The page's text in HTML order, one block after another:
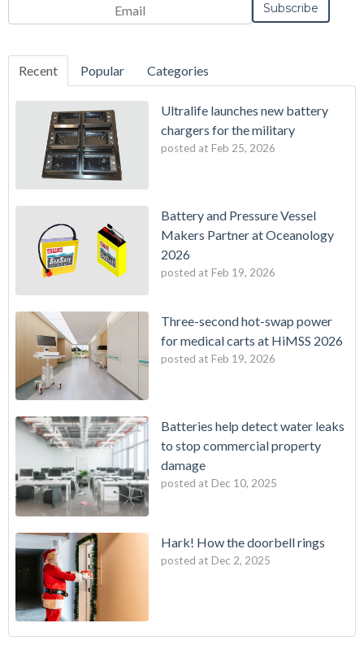
Recent Popular Categories
Ultralife launches new battery
chargers for the military
posted at Feb 25, 2026
Battery and Pressure Vessel
Makers Partner at Oceanology
2026
posted at Feb 19, 2026
Three-second hot-swap power
for medical carts at HiMSS 2026
posted at Feb 19, 2026
Batteries help detect water leaks
to stop commercial property
damage
posted at Dec 10, 2025
Hark! How the doorbell rings
posted at Dec 2, 2025